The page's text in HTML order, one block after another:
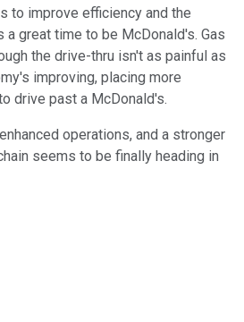
to improve efficiency and the
great time to be McDonald's. Gas
the drive-thru isn't as painful as
improving, placing more
drive past a McDonald's.
operations, and a stronger
seems to be finally heading in